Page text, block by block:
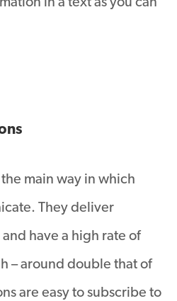
in a text as you can
main way in which
They deliver
have a high rate of
– around double that of
are easy to subscribe to